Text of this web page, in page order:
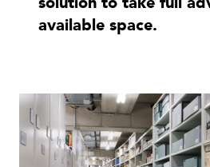
available space.